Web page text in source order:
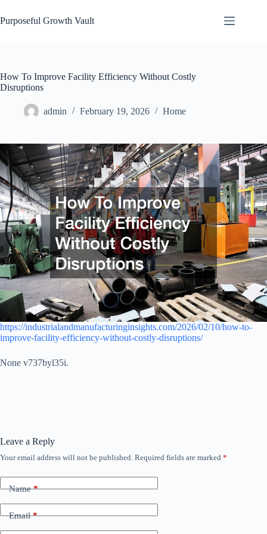
to
content
Purposeful Growth Vault
How To Improve Facility Efficiency Without Costly
Disruptions
admin February 19, 2026 Home
https://industrialandmanufacturinginsights.com/2026/02/10/how-to-
improve-facility-efficiency-without-costly-disruptions/
None v737byl35i.
Leave a Reply
Your email address will not be published. Required fields are marked *
Name*
Email*